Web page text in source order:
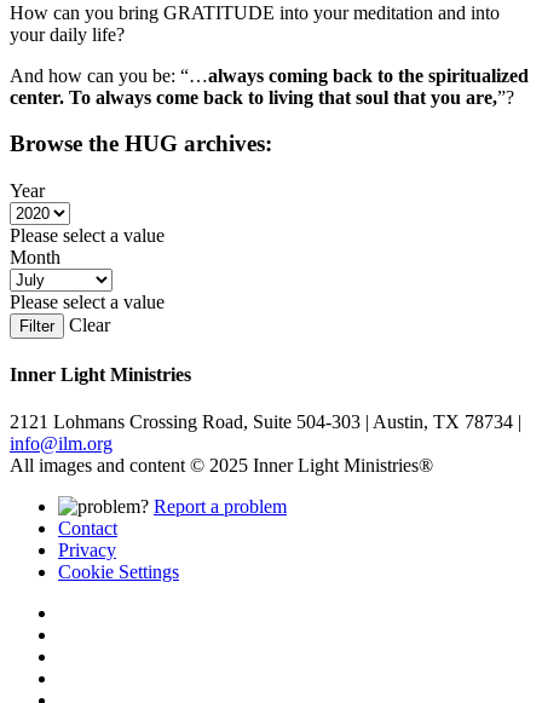
How can you bring GRATITUDE into your meditation and into
your daily life?
And how can you be: “…always coming back to the spiritualized
center. To always come back to living that soul that you are,”?
Browse the HUG archives:
Year
Please select a value
Month
Please select a value
Filter Clear
Inner Light Ministries
2121 Lohmans Crossing Road, Suite 504-303 | Austin, TX 78734 |
info@ilm.org
All images and content © 2025 Inner Light Ministries®
Report a problem
Contact
Privacy
Cookie Settings